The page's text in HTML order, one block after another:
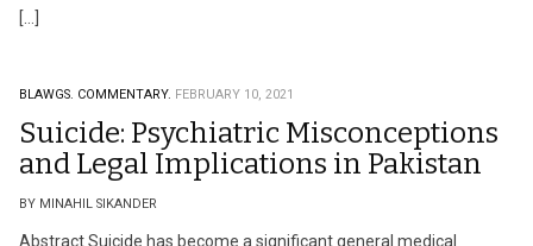
[…]
BLAWGS. COMMENTARY. FEBRUARY 10, 2021
Suicide: Psychiatric Misconceptions
and Legal Implications in Pakistan
BY MINAHIL SIKANDER
Abstract Suicide has become a significant general medical